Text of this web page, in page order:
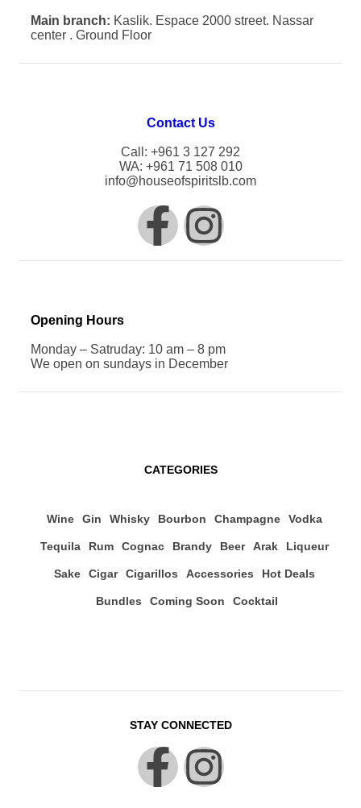
Main branch: Kaslik. Espace 2000 street. Nassar
center . Ground Floor
Contact Us
Call: +961 3 127 292
WA: +961 71 508 010
info@houseofspiritslb.com
Opening Hours
Monday – Satruday: 10 am – 8 pm
We open on sundays in December
CATEGORIES
Wine Gin Whisky Bourbon Champagne Vodka
Tequila Rum Cognac Brandy Beer Arak Liqueur
Sake Cigar Cigarillos Accessories Hot Deals
Bundles Coming Soon Cocktail
STAY CONNECTED